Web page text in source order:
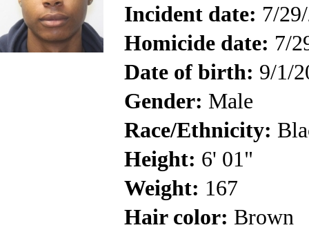
Incident date: 7/
Homicide date: 7/
Date of birth: 9/1/
Gender: Male
Race/Ethnicity:
Height: 6' 01"
Weight: 167
Hair color: Brown